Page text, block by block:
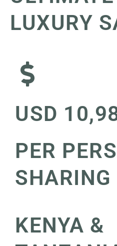
LUXURY
USD
PER
SHARING
KENYA &